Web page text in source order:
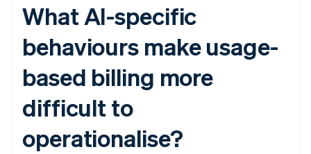
What AI-specific
behaviours make usage-
based billing more
difficult to
operationalise?